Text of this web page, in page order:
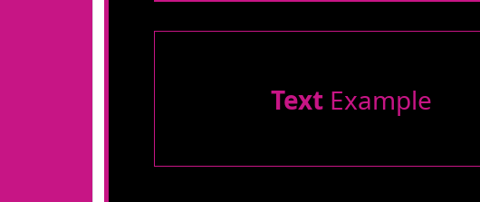
TextExample